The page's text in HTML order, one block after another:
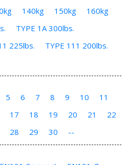
140kg 150kg
160kg
TYPE 1A 300lbs.
225lbs.
TYPE 111 200lbs.
5 6 7 8 9 10
11
17 18 19 20 21
22
28 29 30 --